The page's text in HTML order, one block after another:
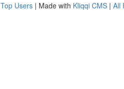
Top Users | Made with Kliqqi CMS | All